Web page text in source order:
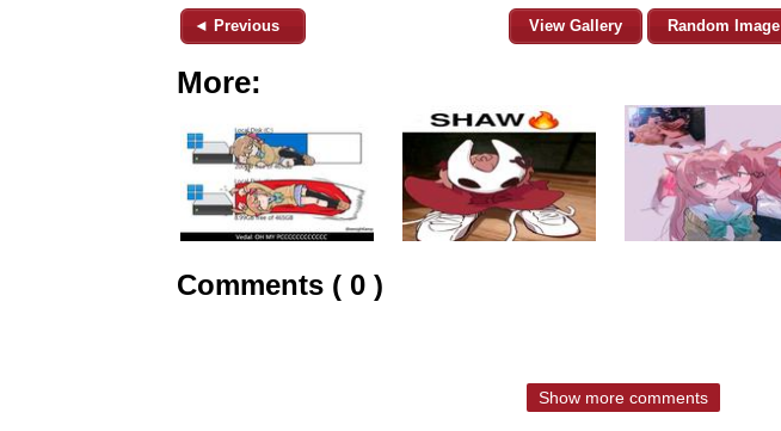
◄ Previous View Gallery Random Image
More:
Comments ( 0 )
Show more comments